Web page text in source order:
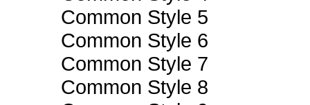
Common Style 5
Common Style 6
Common Style 7
Common Style 8